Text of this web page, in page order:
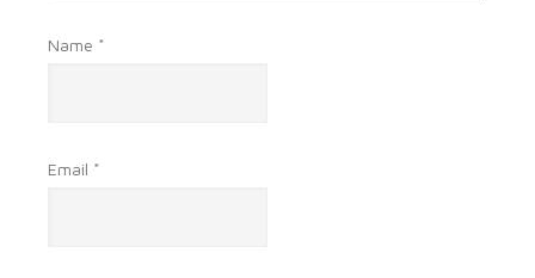
Name *
Email *